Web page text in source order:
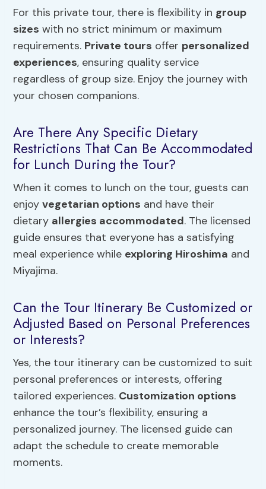
For this private tour, there is flexibility in group
sizes with no strict minimum or maximum
requirements. Private tours offer personalized
experiences, ensuring quality service
regardless of group size. Enjoy the journey with
your chosen companions.
Are There Any Specific Dietary
Restrictions That Can Be Accommodated
for Lunch During the Tour?
When it comes to lunch on the tour, guests can
enjoyvegetarian options and have their
dietary allergies accommodated. The licensed
guide ensures that everyone has a satisfying
meal experience while exploring Hiroshima and
Miyajima.
Can the Tour Itinerary Be Customized or
Adjusted Based on Personal Preferences
or Interests?
Yes, the tour itinerary can be customized to suit
personal preferences or interests, offering
tailored experiences. Customization options
enhance the tour’s flexibility, ensuring a
personalized journey. The licensed guide can
adapt the schedule to create memorable
moments.